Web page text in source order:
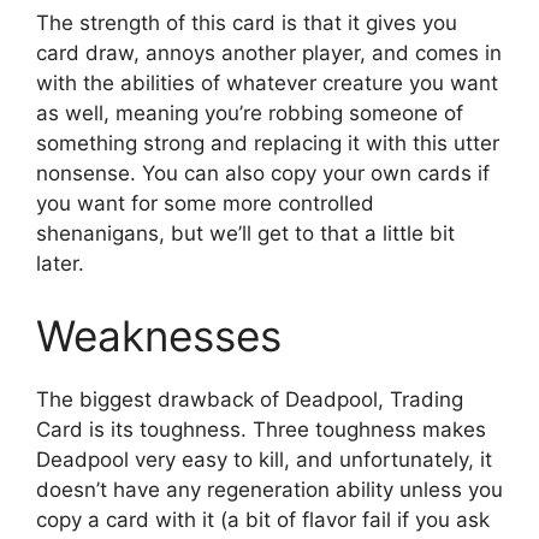
The strength of this card is that it gives you
card draw, annoys another player, and comes in
with the abilities of whatever creature you want
as well, meaning you’re robbing someone of
something strong and replacing it with this utter
nonsense. You can also copy your own cards if
you want for some more controlled
shenanigans, but we’ll get to that a little bit
later.
Weaknesses
The biggest drawback of Deadpool, Trading
Card is its toughness. Three toughness makes
Deadpool very easy to kill, and unfortunately, it
doesn’t have any regeneration ability unless you
copy a card with it (a bit of flavor fail if you ask